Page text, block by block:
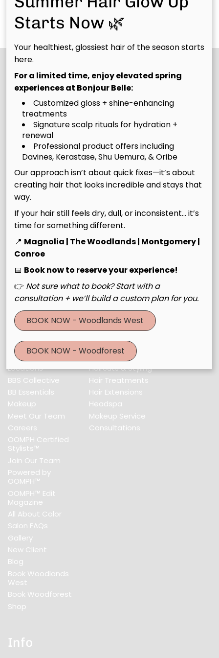
healthier from root
to tip.
fusion
Rebuilding
Treatment
strands noticeably
smoother, healthier,
Discover More Services
Join Our Email List
Stay updated
Contact
30643 Farm to Market Road 2978 #Building C
TX 77354
(832) 521-3560
Menu
Home
About Us
Locations
BBS Collective
BB Essentials
Makeup
Meet Our Team
Careers
OOMPH Certified
Stylists™
Join Our Team
Powered by
OOMPH™
OOMPH™ Edit
Magazine
All About Color
Salon FAQs
Gallery
New Client
Blog
Book Woodlands
West
Book Woodforest
Shop
Services
Color & Foil
Haircuts & Styling
Hair Treatments
Hair Extensions
Headspa
Makeup Service
Consultations
Info
Starts Now 🌿
Your healthiest, glossiest hair of the season starts
here.
For a limited time, enjoy elevated spring
experiences at Bonjour Belle:
Customized gloss + shine-enhancing
treatments
Signature scalp rituals for hydration +
renewal
Professional product offers including
Davines, Kerastase, Shu Uemura, & Oribe
Our approach isn’t about quick fixes—it’s about
creating hair that looks incredible and stays that
way.
If your hair still feels dry, dull, or inconsistent… it’s
time for something different.
📍 Magnolia | The Woodlands | Montgomery |
Conroe
📅 Book now to reserve your experience!
👉 Not sure what to book? Start with a
consultation + we’ll build a custom plan for you.
BOOK NOW - Woodlands West
BOOK NOW - Woodforest